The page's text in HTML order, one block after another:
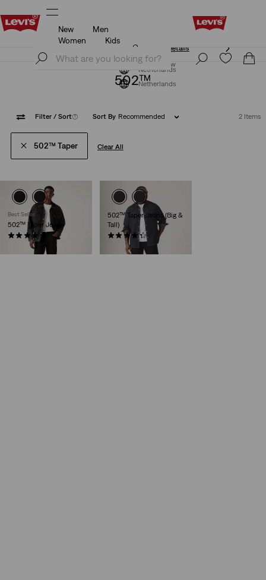
Klarna: Buy Now & Pay Later!
Join Now
Netherlands
New
Men
Women
Kids
Klarna: Buy Now & Pay Later!
Details
Join Now
Netherlands
502™
Filter / Sort(1) Sort By Recommended 2 Items
502™ Taper Clear All
Best Seller
502™ Taper Jeans
(1161)
€109.95
502™ Taper Jeans (Big &
Tall)
(144)
€109.95